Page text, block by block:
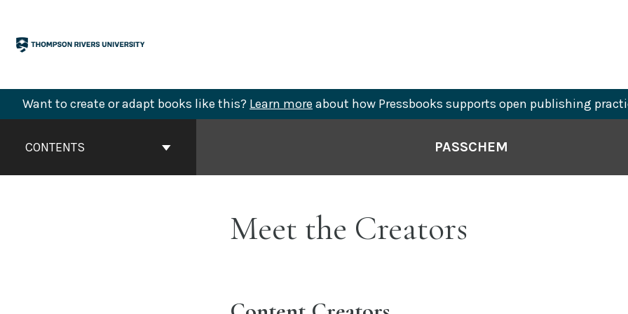
content
Want to create or adapt books like this? Learn more about how Pressbooks supports open publishing
ContentsCONTENTS PASSCHEM
Meet the Creators